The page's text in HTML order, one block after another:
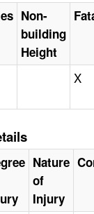
Non-
building
Height
X
Nature
of
Injury